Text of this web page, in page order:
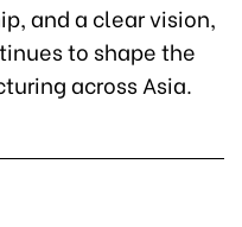
and a clear vision,
to shape the
across Asia.